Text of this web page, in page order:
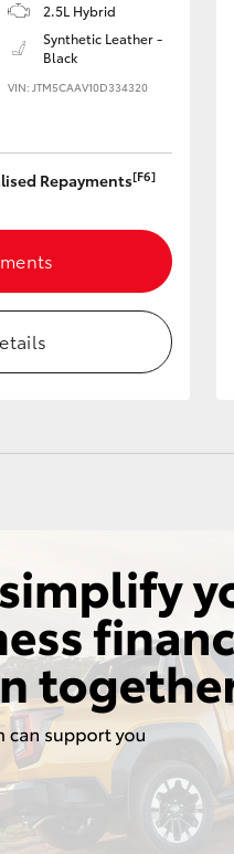
2.5L Hybrid
Synthetic Leather -
Black
VIN: JTM5CAAV10D334320
Repayments[F6]